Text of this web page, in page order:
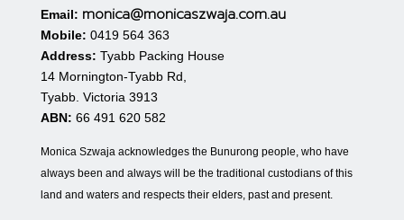
Email: monica@monicaszwaja.com.au
Mobile: 0419 564 363
Address: Tyabb Packing House
14 Mornington-Tyabb Rd,
Tyabb. Victoria 3913
ABN: 66 491 620 582
Monica Szwaja acknowledges the Bunurong people, who have
always been and always will be the traditional custodians of this
land and waters and respects their elders, past and present.